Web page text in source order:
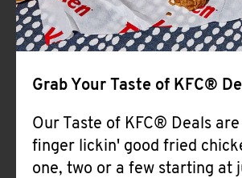
Grab Your Taste of KFC®
Our Taste of KFC® Deals are
finger lickin' good fried
one, two or a few starting at